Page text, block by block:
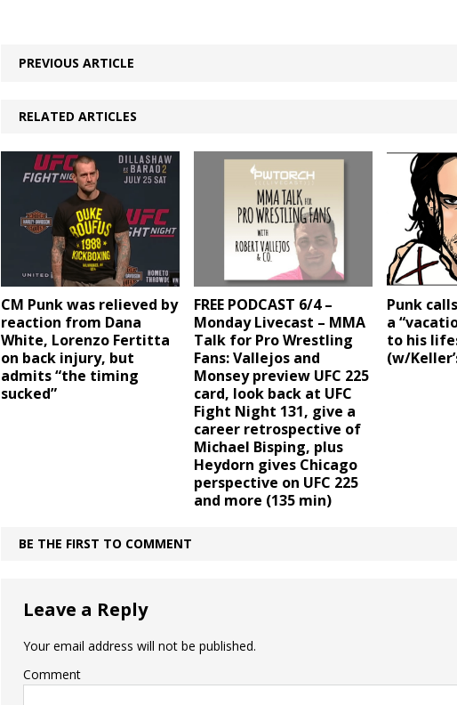
PREVIOUS ARTICLE
RELATED ARTICLES
CM Punk was relieved by
reaction from Dana
White, Lorenzo Fertitta
on back injury, but
admits “the timing
sucked”
FREE PODCAST 6/4 –
Monday Livecast – MMA
Talk for Pro Wrestling
Fans: Vallejos and
Monsey preview UFC 225
card, look back at UFC
Fight Night 131, give a
career retrospective of
Michael Bisping, plus
Heydorn gives Chicago
perspective on UFC 225
and more (135 min)
Punk
a
to his
(w/
BE THE FIRST TO COMMENT
Leave a Reply
Your email address will not be published.
Comment